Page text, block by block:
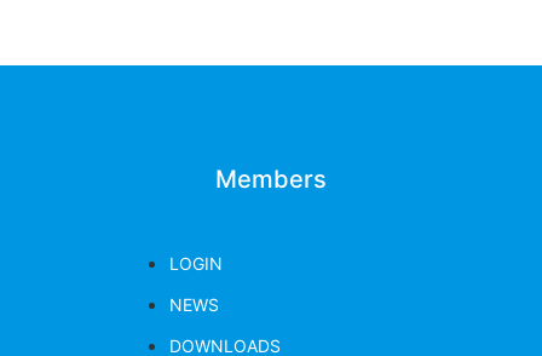
Members
LOGIN
NEWS
DOWNLOADS